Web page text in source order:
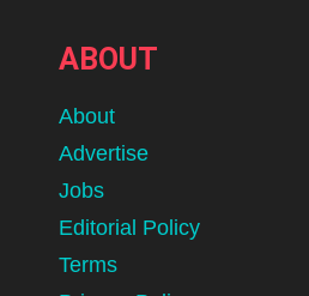
ABOUT
About
Advertise
Jobs
Editorial Policy
Terms